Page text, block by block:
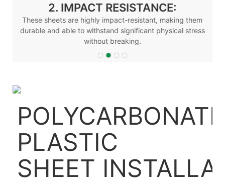
2. IMPACT RESISTANCE:
These sheets are highly impact-resistant, making them
durable and able to withstand significant physical stress
without breaking.
POLYCARBONATE
PLASTIC
SHEET